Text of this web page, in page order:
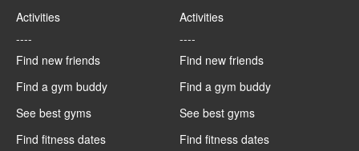
Activities
----
Find new friends
Find a gym buddy
See best gyms
Find fitness dates
Activities
----
Find new friends
Find a gym buddy
See best gyms
Find fitness dates